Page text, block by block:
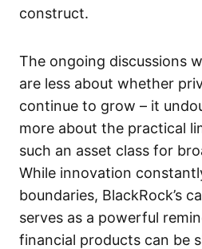
construct.
The ongoing discussions
are less about whether
continue to grow – it
more about the practical
such an asset class for
While innovation
boundaries, BlackRock’s
serves as a powerful
financial products can be